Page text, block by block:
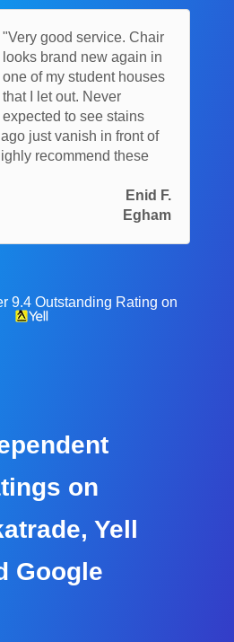
"Very good service. Chair
looks brand new again in
one of my student houses
that I let out. Never
expected to see stains
just vanish in front of
recommend these
Enid F.
Egham
9.4 Outstanding Rating on
on
Yell
Google